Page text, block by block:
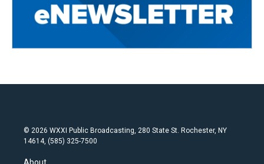
© 2026 WXXI Public Broadcasting, 280 State St. Rochester, NY
14614, (585) 325-7500